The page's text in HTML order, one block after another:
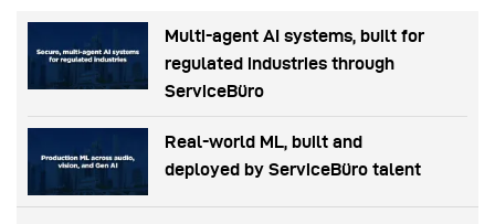
Multi-agent AI systems, built for
regulated industries through
ServiceBüro
Real-world ML, built and
deployed by ServiceBüro talent